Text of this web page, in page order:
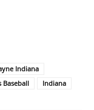
Indiana
Baseball Indiana